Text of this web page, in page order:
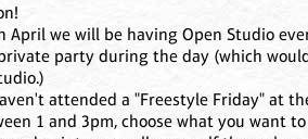
April we will be having Open Studio
party during the day (which
attended a "Freestyle Friday" at
1 and 3pm, choose what you want